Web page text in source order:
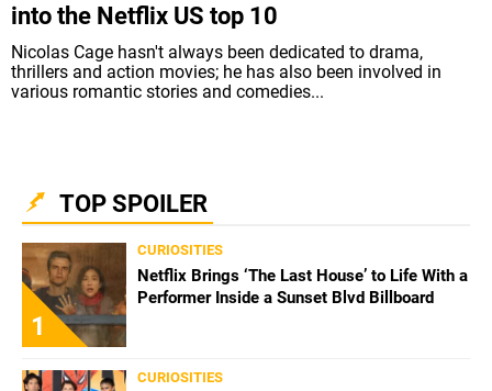
into the Netflix US top 10
Nicolas Cage hasn't always been dedicated to drama,
thrillers and action movies; he has also been involved in
various romantic stories and comedies...
TOP SPOILER
1
CURIOSITIES
Netflix Brings ‘The Last House’ to Life With a
Performer Inside a Sunset Blvd Billboard
CURIOSITIES